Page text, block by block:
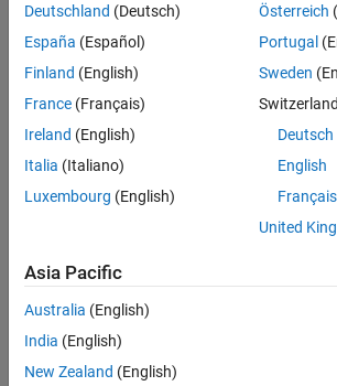
Deutschland (Deutsch)
España (Español)
Finland (English)
France (Français)
Ireland (English)
Italia (Italiano)
Luxembourg (English)
Österreich
Portugal
Sweden
Switzerland
Deutsch
English
Français
United
Asia Pacific
Australia (English)
India (English)
New Zealand (English)
Application Status
© 1994-2026 The MathWorks, Inc.